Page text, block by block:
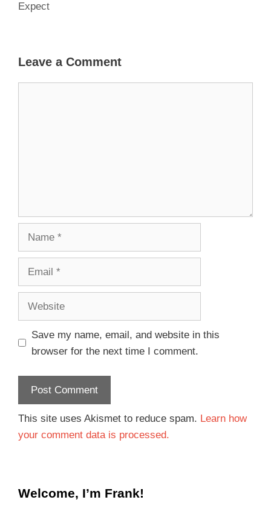
Expect
Leave a Comment
Save my name, email, and website in this
browser for the next time I comment.
This site uses Akismet to reduce spam. Learn how
your comment data is processed.
Welcome, I’m Frank!